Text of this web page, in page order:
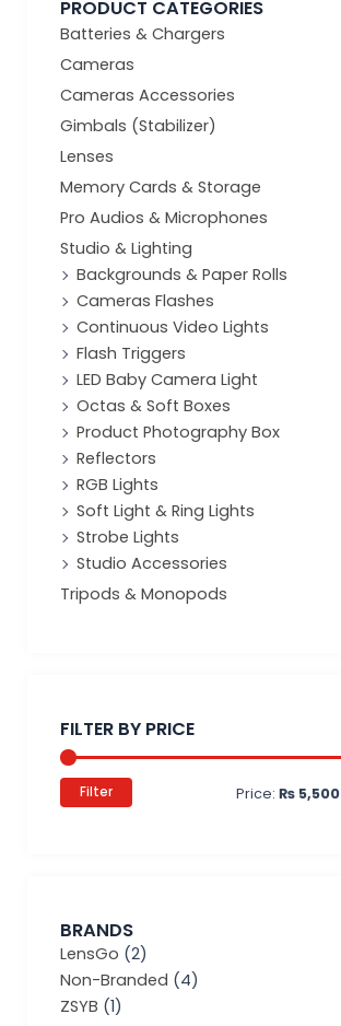
PRODUCT CATEGORIES
Batteries & Chargers
Cameras
Cameras Accessories
Gimbals (Stabilizer)
Lenses
Memory Cards & Storage
Pro Audios & Microphones
Studio & Lighting
Backgrounds & Paper Rolls
Cameras Flashes
Continuous Video Lights
Flash Triggers
LED Baby Camera Light
Octas & Soft Boxes
Product Photography Box
Reflectors
RGB Lights
Soft Light & Ring Lights
Strobe Lights
Studio Accessories
Tripods & Monopods
FILTER BY PRICE
Filter Price: ₨ 5,500
BRANDS
LensGo (2)
Non-Branded (4)
ZSYB (1)